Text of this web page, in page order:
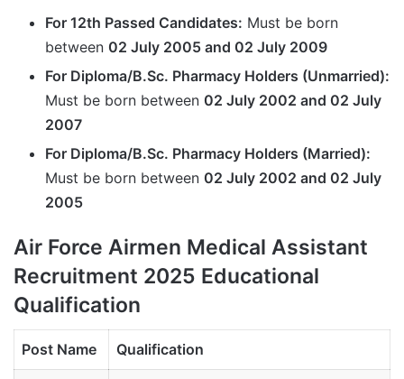
For 12th Passed Candidates: Must be born
between 02 July 2005 and 02 July 2009
For Diploma/B.Sc. Pharmacy Holders (Unmarried):
Must be born between 02 July 2002 and 02 July
2007
For Diploma/B.Sc. Pharmacy Holders (Married):
Must be born between 02 July 2002 and 02 July
2005
Air Force Airmen Medical Assistant
Recruitment 2025 Educational
Qualification
Post Name Qualification